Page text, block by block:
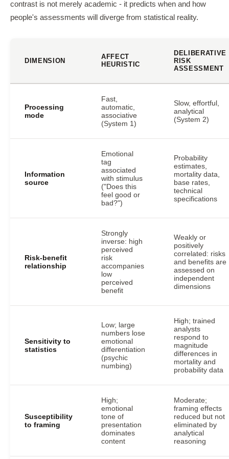
contrast is not merely academic - it predicts when and how
people's assessments will diverge from statistical reality.
DIMENSION
AFFECT
HEURISTIC
DELIBERATIVE
RISK
ASSESSMENT
Processing
mode
Fast,
automatic,
associative
(System 1)
Slow, effortful,
analytical
(System 2)
Information
source
Emotional
tag
associated
with stimulus
("Does this
feel good or
bad?")
Probability
estimates,
mortality data,
base rates,
technical
specifications
Risk-benefit
relationship
Strongly
inverse: high
perceived
risk
accompanies
low
perceived
benefit
Weakly or
positively
correlated: risks
and benefits are
assessed on
independent
dimensions
Sensitivity to
statistics
Low; large
numbers lose
emotional
differentiation
(psychic
numbing)
High; trained
analysts
respond to
magnitude
differences in
mortality and
probability data
Susceptibility
to framing
High;
emotional
tone of
presentation
dominates
content
Moderate;
framing effects
reduced but not
eliminated by
analytical
reasoning